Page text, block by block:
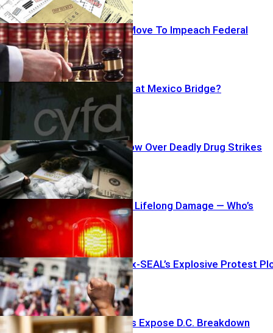
Republicans Move To Impeach Federal
Judge
Teen Dumped at Mexico Bridge?
Questions Grow Over Deadly Drug Strikes
Falling Debris, Lifelong Damage — Who’s
Accountable?
Clerk Stops Ex-SEAL’s Explosive Protest
Boxcar Deaths Expose D.C. Breakdown